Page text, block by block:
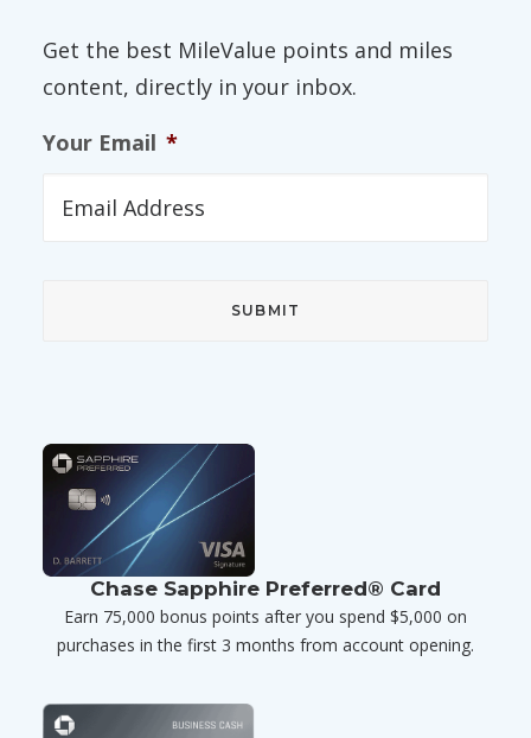
Get the best MileValue points and miles
content, directly in your inbox.
Your Email *
Chase Sapphire Preferred® Card
Earn 75,000 bonus points after you spend $5,000 on
purchases in the first 3 months from account opening.